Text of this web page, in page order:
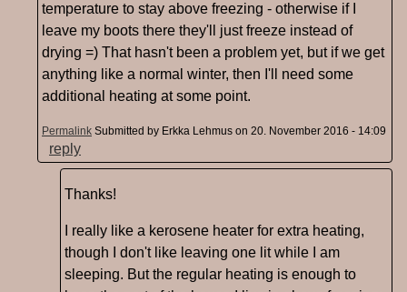
temperature to stay above freezing - otherwise if I
leave my boots there they'll just freeze instead of
drying =) That hasn't been a problem yet, but if we get
anything like a normal winter, then I'll need some
additional heating at some point.
Permalink Submitted by Erkka Lehmus on 20. November 2016 - 14:09
reply
Thanks!
I really like a kerosene heater for extra heating,
though I don't like leaving one lit while I am
sleeping. But the regular heating is enough to